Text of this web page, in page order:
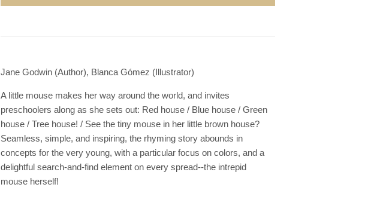
Jane Godwin (Author), Blanca Gómez (Illustrator)
A little mouse makes her way around the world, and invites
preschoolers along as she sets out: Red house / Blue house / Green
house / Tree house! / See the tiny mouse in her little brown house?
Seamless, simple, and inspiring, the rhyming story abounds in
concepts for the very young, with a particular focus on colors, and a
delightful search-and-find element on every spread--the intrepid
mouse herself!